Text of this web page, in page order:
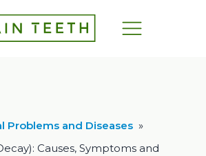
Problems and Diseases »
Causes, Symptoms and